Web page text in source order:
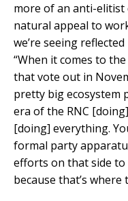
more of an anti-elitist
natural appeal to
we’re seeing
“When it comes to
that vote out in
pretty big ecosystem
era of the RNC
[doing] everything.
formal party
efforts on that side
because that’s where